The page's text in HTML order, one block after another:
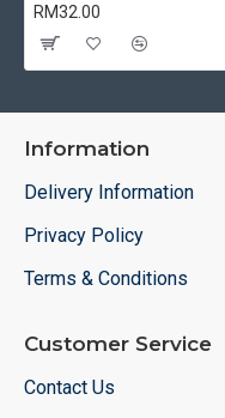
RM32.00
Information
Delivery Information
Privacy Policy
Terms & Conditions
Customer Service
Contact Us